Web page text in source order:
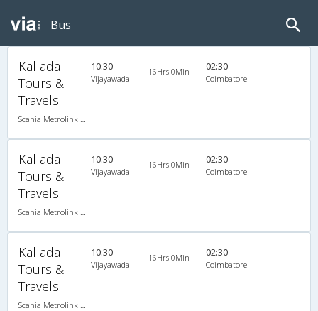
Bus
Kallada
Tours &
Travels
Scania Metrolink A/C
10:30
Vijayawada
16Hrs 0Min 02:30
Coimbatore
Kallada
Tours &
Travels
Scania Metrolink A/C
10:30
Vijayawada
16Hrs 0Min 02:30
Coimbatore
Kallada
Tours &
Travels
Scania Metrolink A/C
10:30
Vijayawada
16Hrs 0Min 02:30
Coimbatore